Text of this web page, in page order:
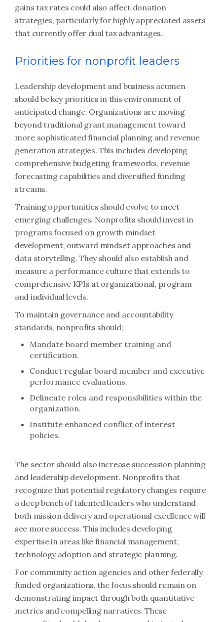
gains tax rates could also affect donation
strategies, particularly for highly appreciated assets
that currently offer dual tax advantages.
Priorities for nonprofit leaders
Leadership development and business acumen
should be key priorities in this environment of
anticipated change. Organizations are moving
beyond traditional grant management toward
more sophisticated financial planning and revenue
generation strategies. This includes developing
comprehensive budgeting frameworks, revenue
forecasting capabilities and diversified funding
streams.
Training opportunities should evolve to meet
emerging challenges. Nonprofits should invest in
programs focused on growth mindset
development, outward mindset approaches and
data storytelling. They should also establish and
measure a performance culture that extends to
comprehensive KPIs at organizational, program
and individual levels.
To maintain governance and accountability
standards, nonprofits should:
Mandate board member training and
certification.
Conduct regular board member and executive
performance evaluations.
Delineate roles and responsibilities within the
organization.
Institute enhanced conflict of interest
policies.
The sector should also increase succession planning
and leadership development. Nonprofits that
recognize that potential regulatory changes require
a deep bench of talented leaders who understand
both mission delivery and operational excellence will
see more success. This includes developing
expertise in areas like financial management,
technology adoption and strategic planning.
For community action agencies and other federally
funded organizations, the focus should remain on
demonstrating impact through both quantitative
metrics and compelling narratives. These